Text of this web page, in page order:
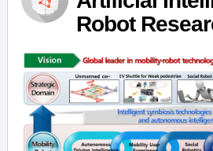
Robot